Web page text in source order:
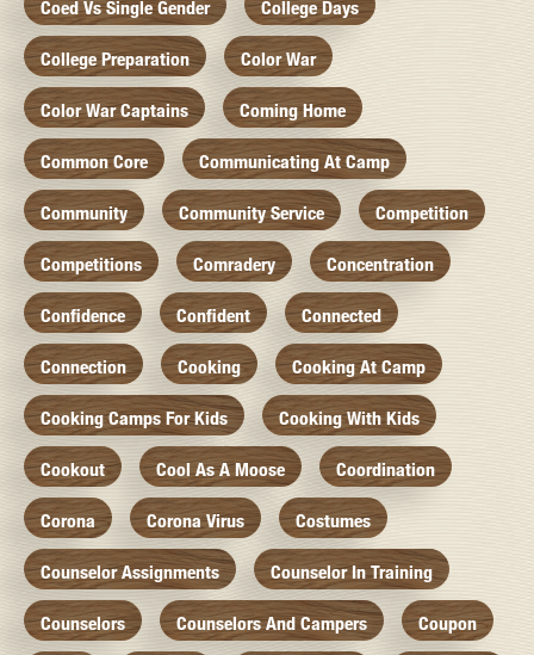
Coed Vs Single Gender College Days
College Preparation Color War
Color War Captains Coming Home
Common Core Communicating At Camp
Community Community Service Competition
Competitions Comradery Concentration
Confidence Confident Connected
Connection Cooking Cooking At Camp
Cooking Camps For Kids Cooking With Kids
Cookout Cool As A Moose Coordination
Corona Corona Virus Costumes
Counselor Assignments Counselor In Training
Counselors Counselors And Campers Coupon